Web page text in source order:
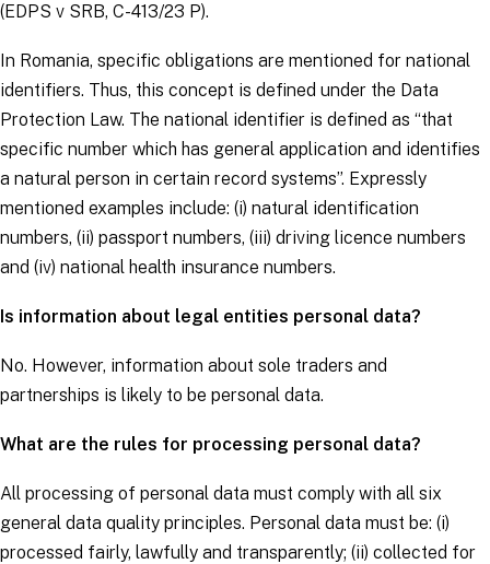
(EDPS v SRB, C-413/23 P).
In Romania, specific obligations are mentioned for national
identifiers. Thus, this concept is defined under the Data
Protection Law. The national identifier is defined as “that
specific number which has general application and identifies
a natural person in certain record systems”. Expressly
mentioned examples include: (i) natural identification
numbers, (ii) passport numbers, (iii) driving licence numbers
and (iv) national health insurance numbers.
Is information about legal entities personal data?
No. However, information about sole traders and
partnerships is likely to be personal data.
What are the rules for processing personal data?
All processing of personal data must comply with all six
general data quality principles. Personal data must be: (i)
processed fairly, lawfully and transparently; (ii) collected for